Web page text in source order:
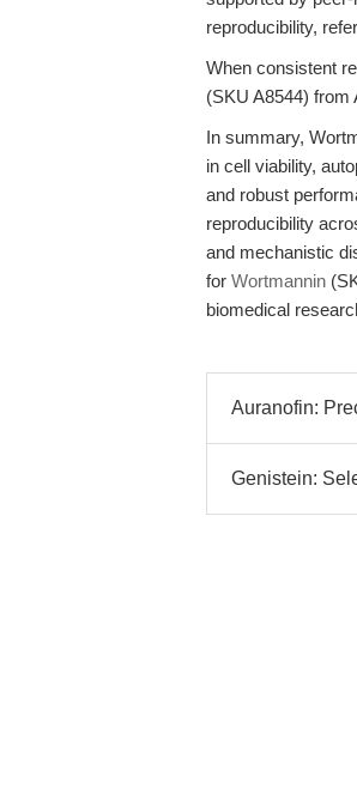
reproducibility,
When consistent
(SKU A8544) from
In summary,
in cell viability,
and robust
reproducibility
and mechanistic
for Wortmannin
biomedical
Auranofin:
Genistein: